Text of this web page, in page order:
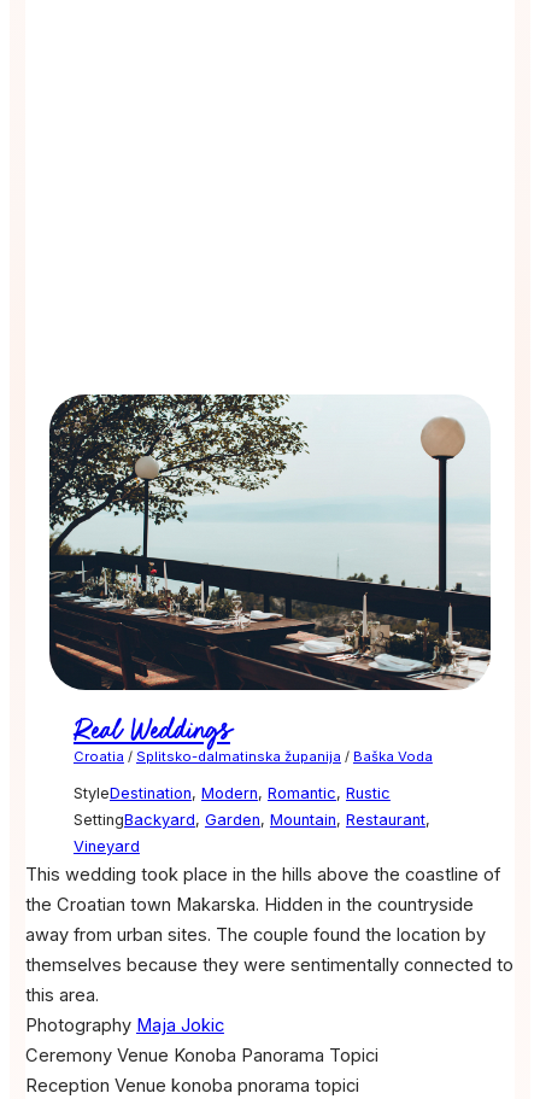
Real Weddings
Croatia / Splitsko-dalmatinska županija / Baška Voda
StyleDestination, Modern, Romantic, Rustic
SettingBackyard, Garden, Mountain, Restaurant,
Vineyard
This wedding took place in the hills above the coastline of
the Croatian town Makarska. Hidden in the countryside
away from urban sites. The couple found the location by
themselves because they were sentimentally connected to
this area.
Photography Maja Jokic
Ceremony Venue Konoba Panorama Topici
Reception Venue konoba pnorama topici